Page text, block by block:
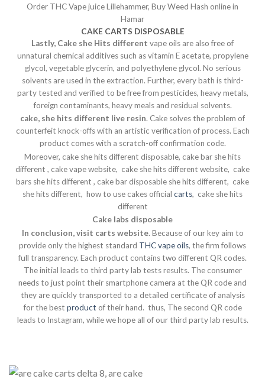
Order THC Vape juice Lillehammer, Buy Weed Hash online in
Hamar
CAKE CARTS DISPOSABLE
Lastly, Cake she Hits different vape oils are also free of
unnatural chemical additives such as vitamin E acetate, propylene
glycol, vegetable glycerin, and polyethylene glycol. No serious
solvents are used in the extraction. Further, every bath is third-
party tested and verified to be free from pesticides, heavy metals,
foreign contaminants, heavy meals and residual solvents.
cake, she hits different live resin. Cake solves the problem of
counterfeit knock-offs with an artistic verification of process. Each
product comes with a scratch-off confirmation code.
Moreover, cake she hits different disposable, cake bar she hits
different , cake vape website, cake she hits different website, cake
bars she hits different , cake bar disposable she hits different, cake
she hits different, how to use cakes official carts, cake she hits
different
Cake labs disposable
In conclusion, visit carts website. Because of our key aim to
provide only the highest standard THCvapeoils, the firm follows
full transparency. Each product contains two different QR codes.
The initial leads to third party lab tests results. The consumer
needs to just point their smartphone camera at the QR code and
they are quickly transported to a detailed certificate of analysis
for the best product of their hand. thus, The second QR code
leads to Instagram, while we hope all of our third party lab results.